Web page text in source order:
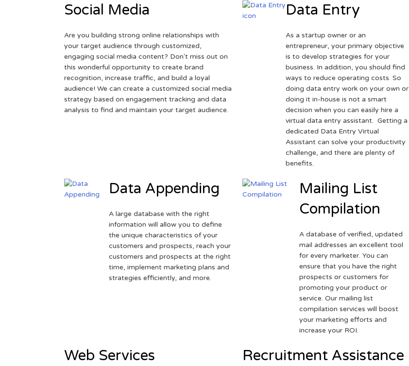
Social Media
Are you building strong online relationships with
your target audience through customized,
engaging social media content? Don't miss out on
this wonderful opportunity to create brand
recognition, increase traffic, and build a loyal
audience! We can create a customized social media
strategy based on engagement tracking and data
analysis to find and maintain your target audience.
Data Entry
As a startup owner or an
entrepreneur, your primary objective
is to develop strategies for your
business. In addition, you should find
ways to reduce operating costs. So
doing data entry work on your own or
doing it in-house is not a smart
decision when you can easily hire a
virtual data entry assistant. Getting a
dedicated Data Entry Virtual
Assistant can solve your productivity
challenge, and there are plenty of
benefits.
Data Appending
A large database with the right
information will allow you to define
the unique characteristics of your
customers and prospects, reach your
customers and prospects at the right
time, implement marketing plans and
strategies efficiently, and more.
Mailing List
Compilation
A database of verified, updated
mail addresses an excellent tool
for every marketer. You can
ensure that you have the right
prospects or customers for
promoting your product or
service. Our mailing list
compilation services will boost
your marketing efforts and
increase your ROI.
Web Services Recruitment Assistance